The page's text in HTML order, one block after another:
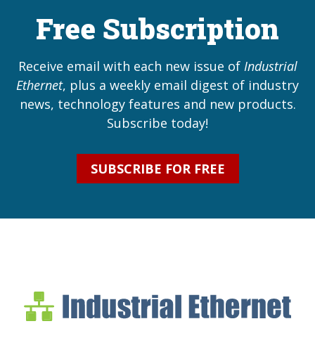
Free Subscription
Receive email with each new issue of Industrial
Ethernet, plus a weekly email digest of industry
news, technology features and new products.
Subscribe today!
SUBSCRIBE FOR FREE
Industrial Ethernet
Industrial Ethernet